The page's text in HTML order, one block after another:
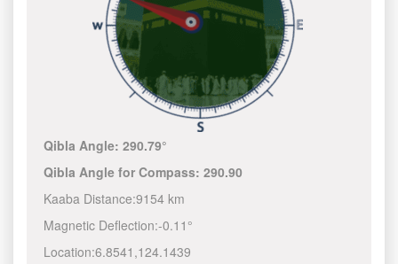
Qibla Angle:290.79°
Qibla Angle for Compass:290.90
Kaaba Distance:9154 km
Magnetic Deflection:-0.11°
Location:6.8541 ,124.1440